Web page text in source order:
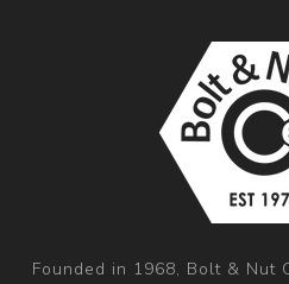
Founded in 1968, Bolt & Nut